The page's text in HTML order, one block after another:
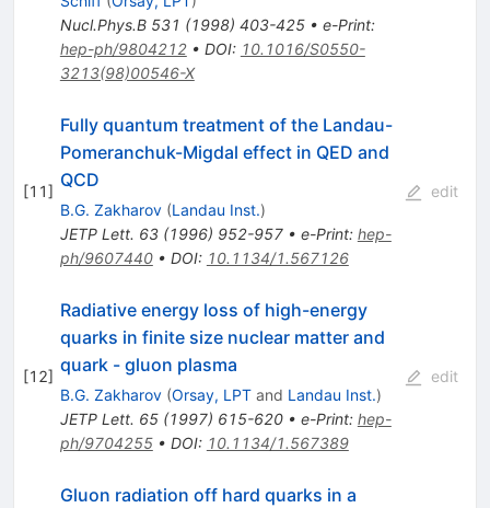
Nucl.Phys.B 531 (1998) 403-425• e-Print:
hep-ph/9804212• DOI: 10.1016/S0550-
3213(98)00546-X
[11]
Fully quantum treatment of the Landau-
Pomeranchuk-Migdal effect in QED and
QCD
B.G. Zakharov (Landau Inst.)
JETP Lett. 63(1996) 952-957• e-Print: hep-
ph/9607440• DOI: 10.1134/1.567126
edit
[12]
Radiative energy loss of high-energy
quarks in finite size nuclear matter and
quark - gluon plasma
B.G. Zakharov (Orsay, LPTand Landau Inst.)
JETP Lett. 65(1997) 615-620• e-Print: hep-
ph/9704255• DOI: 10.1134/1.567389
edit
Gluon radiation off hard quarks in a